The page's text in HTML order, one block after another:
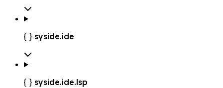
 syside.ide
 syside.ide.lsp